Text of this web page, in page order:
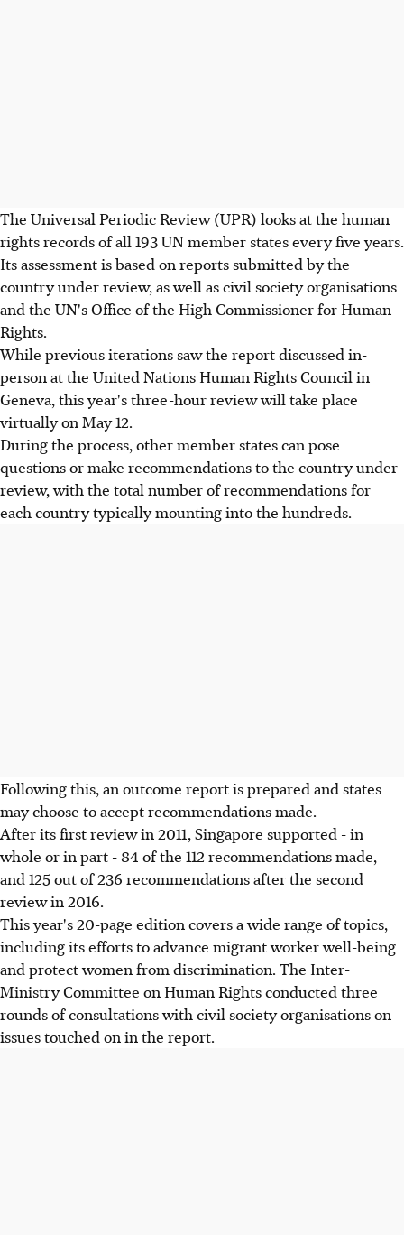
The Universal Periodic Review (UPR) looks at the human
rights records of all 193 UN member states every five years.
Its assessment is based on reports submitted by the
country under review, as well as civil society organisations
and the UN's Office of the High Commissioner for Human
Rights.
While previous iterations saw the report discussed in-
person at the United Nations Human Rights Council in
Geneva, this year's three-hour review will take place
virtually on May 12.
During the process, other member states can pose
questions or make recommendations to the country under
review, with the total number of recommendations for
each country typically mounting into the hundreds.
Following this, an outcome report is prepared and states
may choose to accept recommendations made.
After its first review in 2011, Singapore supported - in
whole or in part - 84 of the 112 recommendations made,
and 125 out of 236 recommendations after the second
review in 2016.
This year's 20-page edition covers a wide range of topics,
including its efforts to advance migrant worker well-being
and protect women from discrimination. The Inter-
Ministry Committee on Human Rights conducted three
rounds of consultations with civil society organisations on
issues touched on in the report.